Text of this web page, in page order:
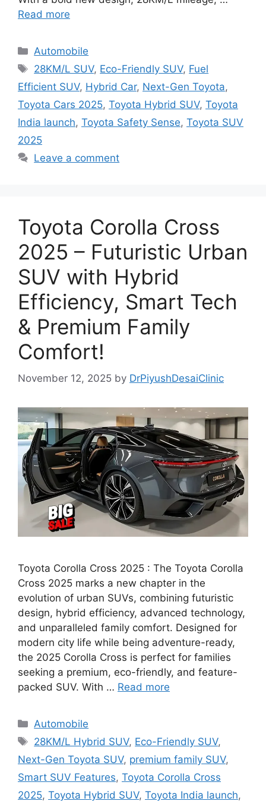
Read more
Categories
Automobile
Tags
28KM/L SUV, Eco-Friendly SUV, Fuel
Efficient SUV, Hybrid Car, Next-Gen Toyota,
Toyota Cars 2025, Toyota Hybrid SUV, Toyota
India launch, Toyota Safety Sense, Toyota SUV
2025
Leave a comment
Toyota Corolla Cross
2025 – Futuristic Urban
SUV with Hybrid
Efficiency, Smart Tech
& Premium Family
Comfort!
November 12, 2025 by DrPiyushDesaiClinic
Toyota Corolla Cross 2025 : The Toyota Corolla
Cross 2025 marks a new chapter in the
evolution of urban SUVs, combining futuristic
design, hybrid efficiency, advanced technology,
and unparalleled family comfort. Designed for
modern city life while being adventure-ready,
the 2025 Corolla Cross is perfect for families
seeking a premium, eco-friendly, and feature-
packed SUV. With … Read more
Categories
Automobile
Tags
28KM/L Hybrid SUV, Eco-Friendly SUV,
Next-Gen Toyota SUV, premium family SUV,
Smart SUV Features, Toyota Corolla Cross
2025, Toyota Hybrid SUV, Toyota India launch,